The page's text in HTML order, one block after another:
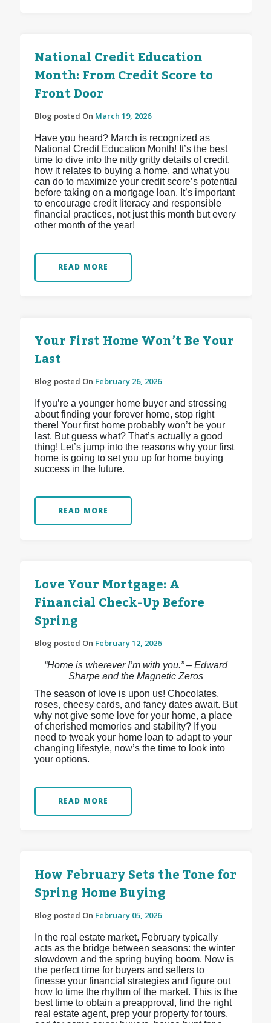
National Credit Education
Month: From Credit Score to
Front Door
Blog posted On March 19, 2026
Have you heard? March is recognized as
National Credit Education Month! It’s the best
time to dive into the nitty gritty details of credit,
how it relates to buying a home, and what you
can do to maximize your credit score’s potential
before taking on a mortgage loan. It’s important
to encourage credit literacy and responsible
financial practices, not just this month but every
other month of the year!
READ MORE
Your First Home Won’t Be Your
Last
Blog posted On February 26, 2026
If you’re a younger home buyer and stressing
about finding your forever home, stop right
there! Your first home probably won’t be your
last. But guess what? That’s actually a good
thing! Let’s jump into the reasons why your first
home is going to set you up for home buying
success in the future.
READ MORE
Love Your Mortgage: A
Financial Check-Up Before
Spring
Blog posted On February 12, 2026
“Home is wherever I’m with you.” – Edward
Sharpe and the Magnetic Zeros
The season of love is upon us! Chocolates,
roses, cheesy cards, and fancy dates await. But
why not give some love for your home, a place
of cherished memories and stability? If you
need to tweak your home loan to adapt to your
changing lifestyle, now’s the time to look into
your options.
READ MORE
How February Sets the Tone for
Spring Home Buying
Blog posted On February 05, 2026
In the real estate market, February typically
acts as the bridge between seasons: the winter
slowdown and the spring buying boom. Now is
the perfect time for buyers and sellers to
finesse your financial strategies and figure out
how to time the rhythm of the market. This is the
best time to obtain a preapproval, find the right
real estate agent, prep your property for tours,